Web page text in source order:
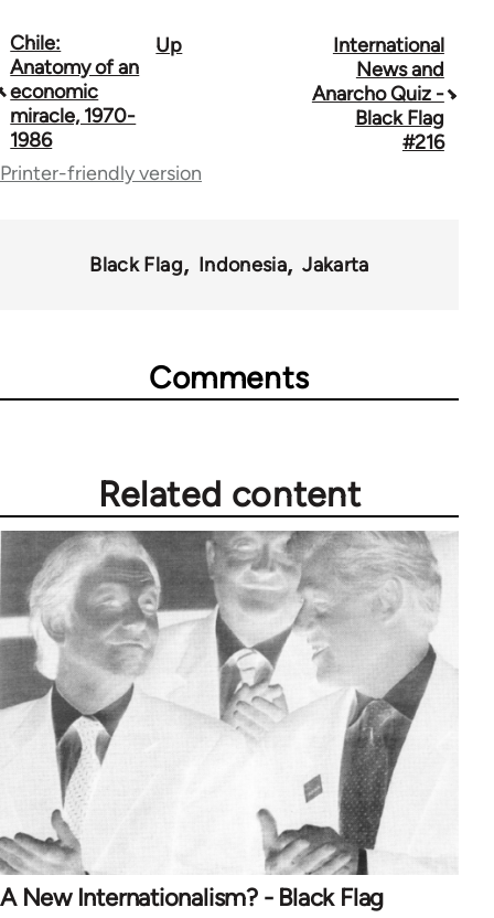
Book
traversal
links
for
Chile:
Anatomy of an
economic
miracle, 1970-
1986
Up
International
News and
Anarcho Quiz -
Black Flag
#216
Printer-friendly version
Black Flag Indonesia Jakarta
Comments
Related content
A New Internationalism? - Black Flag